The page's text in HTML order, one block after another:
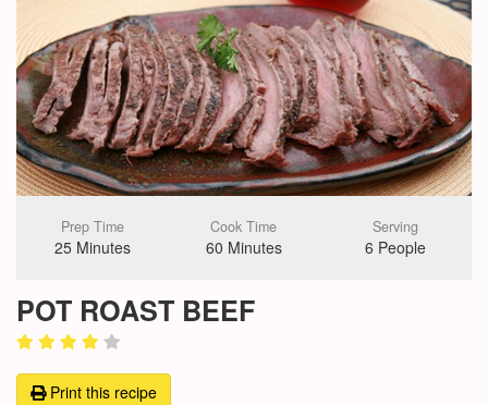
Prep Time
25 Minutes
Cook Time
60 Minutes
Serving
6 People
POT ROAST BEEF
Print this recipe